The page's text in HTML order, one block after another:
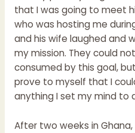
that I was going to meet
who was hosting me
and his wife laughed and
my mission. They could
consumed by this goal,
prove to myself that I
anything I set my mind to
After two weeks in